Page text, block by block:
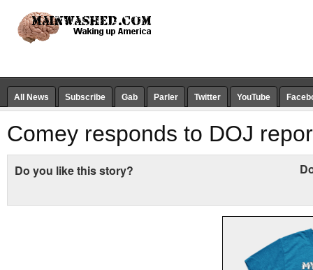
All News Subscribe Gab Parler Twitter YouTube
Comey responds to DOJ
Do you like this story?